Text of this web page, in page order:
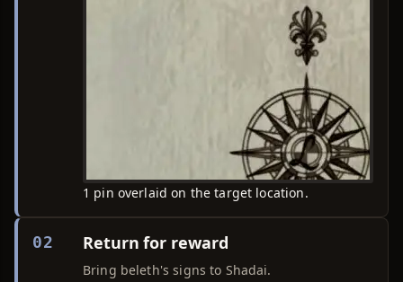
1 pin overlaid on the target location.
02 Return for reward
Bring beleth's signs to Shadai.